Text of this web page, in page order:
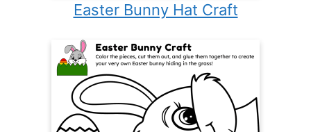
Easter Bunny Hat Craft